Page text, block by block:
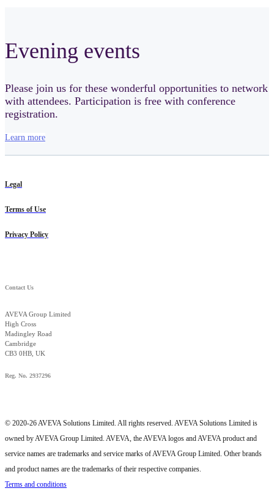
Evening events
Please join us for these wonderful opportunities to network
with attendees. Participation is free with conference
registration.
Learn more
Legal
Terms of Use
Privacy Policy
Contact Us
AVEVA Group Limited
High Cross
Madingley Road
Cambridge
CB3 0HB, UK
Reg. No. 2937296
© 2020-26 AVEVA Solutions Limited. All rights reserved. AVEVA Solutions Limited is
owned by AVEVA Group Limited. AVEVA, the AVEVA logos and AVEVA product and
service names are trademarks and service marks of AVEVA Group Limited. Other brands
and product names are the trademarks of their respective companies.
Terms and conditions